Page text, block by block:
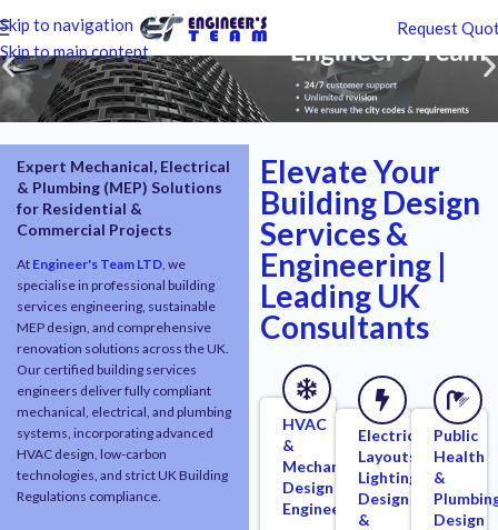
Skip to navigation
Skip to main content
Request
Expert Mechanical, Electrical
& Plumbing (MEP) Solutions
for Residential &
Commercial Projects
At Engineer's Team LTD, we
specialise in professional building
services engineering, sustainable
MEP design, and comprehensive
renovation solutions across the UK.
Our certified building services
engineers deliver fully compliant
mechanical, electrical, and plumbing
systems, incorporating advanced
HVAC design, low-carbon
technologies, and strict UK Building
Regulations compliance.
Elevate Your
Building Design
Services &
Engineering |
Leading UK
Consultants
HVAC
&
Mechanical
Design
Engineering
Electrical
Layouts,
Lighting
Design
&
Public
Health
&
Design